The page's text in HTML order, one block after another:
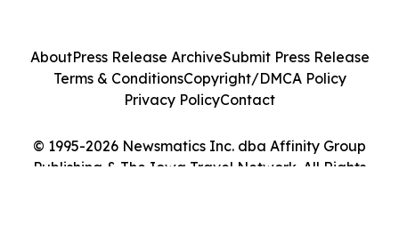
© 1995-2026 Newsmatics Inc. dba Affinity Group
Publishing & The Iowa Travel Network. All Rights
AboutPress Release ArchiveSubmit Press Release
Terms & ConditionsCopyright/DMCA Policy
Privacy PolicyContact